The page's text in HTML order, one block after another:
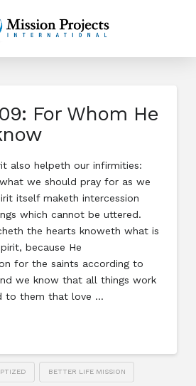
For Whom He
also helpeth our infirmities:
we should pray for as we
itself maketh intercession
which cannot be uttered.
the hearts knoweth what is
because He
for the saints according to
we know that all things work
to them that love …
BETTER LIFE MISSION